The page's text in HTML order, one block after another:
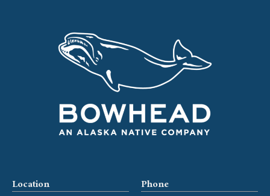
Location Phone